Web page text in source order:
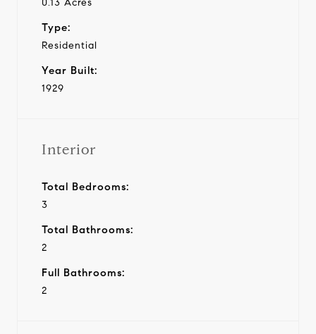
0.13 Acres
Type:
Residential
Year Built:
1929
Interior
Total Bedrooms:
3
Total Bathrooms:
2
Full Bathrooms:
2